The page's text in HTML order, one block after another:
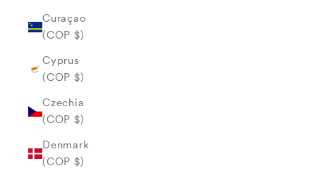
Curaçao
(COP $)
Cyprus
(COP $)
Czechia
(COP $)
Denmark
(COP $)